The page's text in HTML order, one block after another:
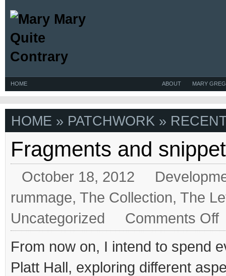
HOME MARY GREG
ABOUT
HOME » PATCHWORK »
Fragments and
October 18, 2012
rummage, The Collection, The
Uncategorized
Comments Offon
From now on, I intend to spend
Platt Hall, exploring different